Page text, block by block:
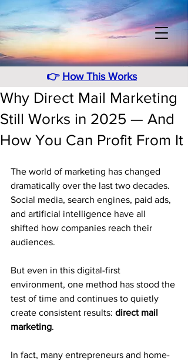
👉 How This Works
Why Direct Mail Marketing
Still Works in 2025 — And
How You Can Profit From It
The world of marketing has changed
dramatically over the last two decades.
Social media, search engines, paid ads,
and artificial intelligence have all
shifted how companies reach their
audiences.
But even in this digital-first
environment, one method has stood the
test of time and continues to quietly
create consistent results: direct mail
marketing.
In fact, many entrepreneurs and home-